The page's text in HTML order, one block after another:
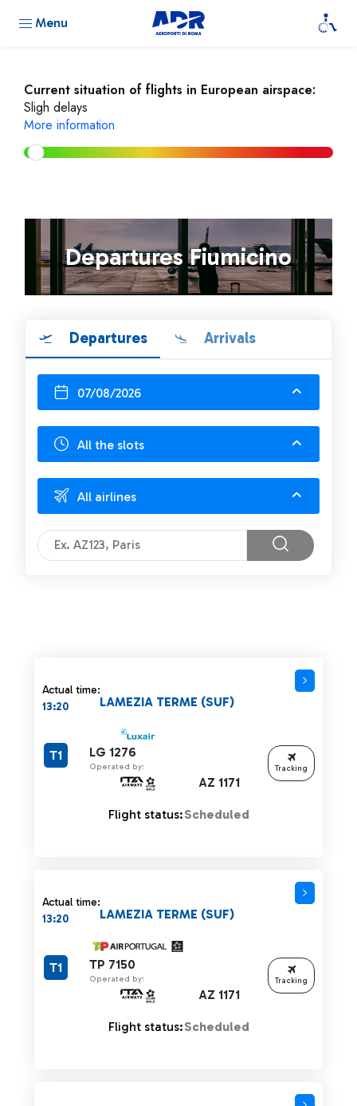
Menu
Current situation of flights in European airspace:
Sligh delays
More information
Departures Fiumicino
Departures Arrivals
07/08/2026
All the slots
All airlines
Actual time:
13:20
LG 1276
Operated by:
AZ 1171
LAMEZIA TERME (SUF)
T1
Flight status:Scheduled
Tracking
Actual time:
13:20
TP 7150
Operated by:
AZ 1171
LAMEZIA TERME (SUF)
T1
Flight status:Scheduled
Tracking